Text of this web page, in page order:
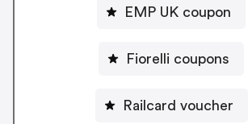
EMP UK coupon
Fiorelli coupons
Railcard voucher